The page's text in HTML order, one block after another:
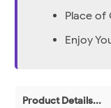
Place of
Enjoy
Product Details...